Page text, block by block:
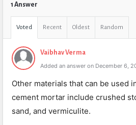
1 Answer
Voted Recent Oldest Random
Vaibhav Verma
Added an answer on December 6,
Other materials that can be used
cement mortar include crushed
sand, and vermiculite.